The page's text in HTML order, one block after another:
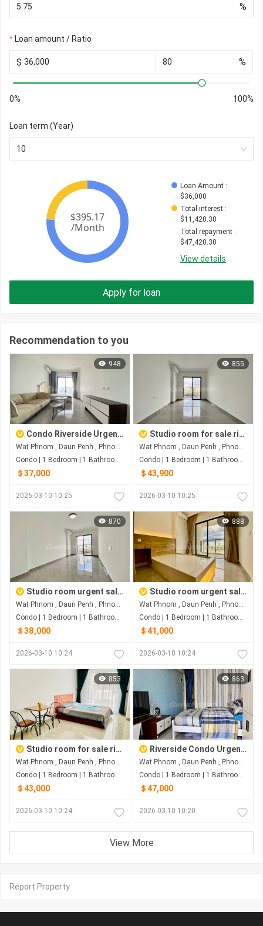
%
Loan amount / Ratio
$ %
0% 100%
Loan term (Year)
10
Loan Amount :
$36,000
Total interest :
$11,420.30
Total repayment :
$47,420.30
View details
Apply for loan
Recommendation to you
948
Condo Riverside Urgent Sale
Wat Phnom , Daun Penh , Phnom Penh
Condo | 1 Bedroom | 1 Bathroom | 0m²
＄37,000
2026-03-10 10:25
855
Studio room for sale riverside
Wat Phnom , Daun Penh , Phnom Penh
Condo | 1 Bedroom | 1 Bathroom | 0m²
＄43,900
2026-03-10 10:25
870
Studio room urgent sale riverside
Wat Phnom , Daun Penh , Phnom Penh
Condo | 1 Bedroom | 1 Bathroom | 0m²
＄38,000
2026-03-10 10:24
888
Studio room urgent sale riverside
Wat Phnom , Daun Penh , Phnom Penh
Condo | 1 Bedroom | 1 Bathroom | 0m²
＄41,000
2026-03-10 10:24
853
Studio room for sale riverside
Wat Phnom , Daun Penh , Phnom Penh
Condo | 1 Bedroom | 1 Bathroom | 0m²
＄43,000
2026-03-10 10:24
863
Riverside Condo Urgent Sale
Wat Phnom , Daun Penh , Phnom Penh
Condo | 1 Bedroom | 1 Bathroom | 0m²
＄47,000
2026-03-10 10:20
View More
Report Property